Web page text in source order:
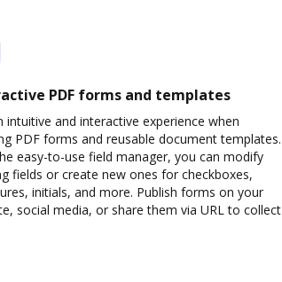
PDF forms and templates
intuitive and interactive experience when
PDF forms and reusable document templates.
easy-to-use field manager, you can modify
fields or create new ones for checkboxes,
initials, and more. Publish forms on your
social media, or share them via URL to collect